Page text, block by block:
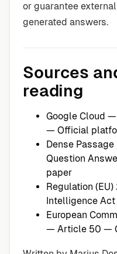
or guarantee
generated answers.
Sources
reading
Google Cloud
— Official
Dense
Question
paper
Regulation
Intelligence Act
European
— Article 50 —